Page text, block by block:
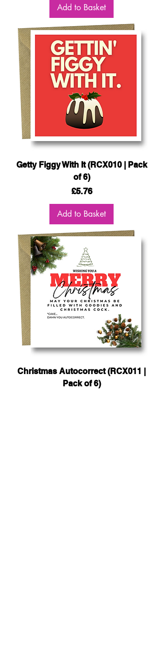
Add to Basket
Getty Figgy With It (RCX010 | Pack
of 6)
Price
£5.76
Add to Basket
Christmas Autocorrect (RCX011 |
Pack of 6)